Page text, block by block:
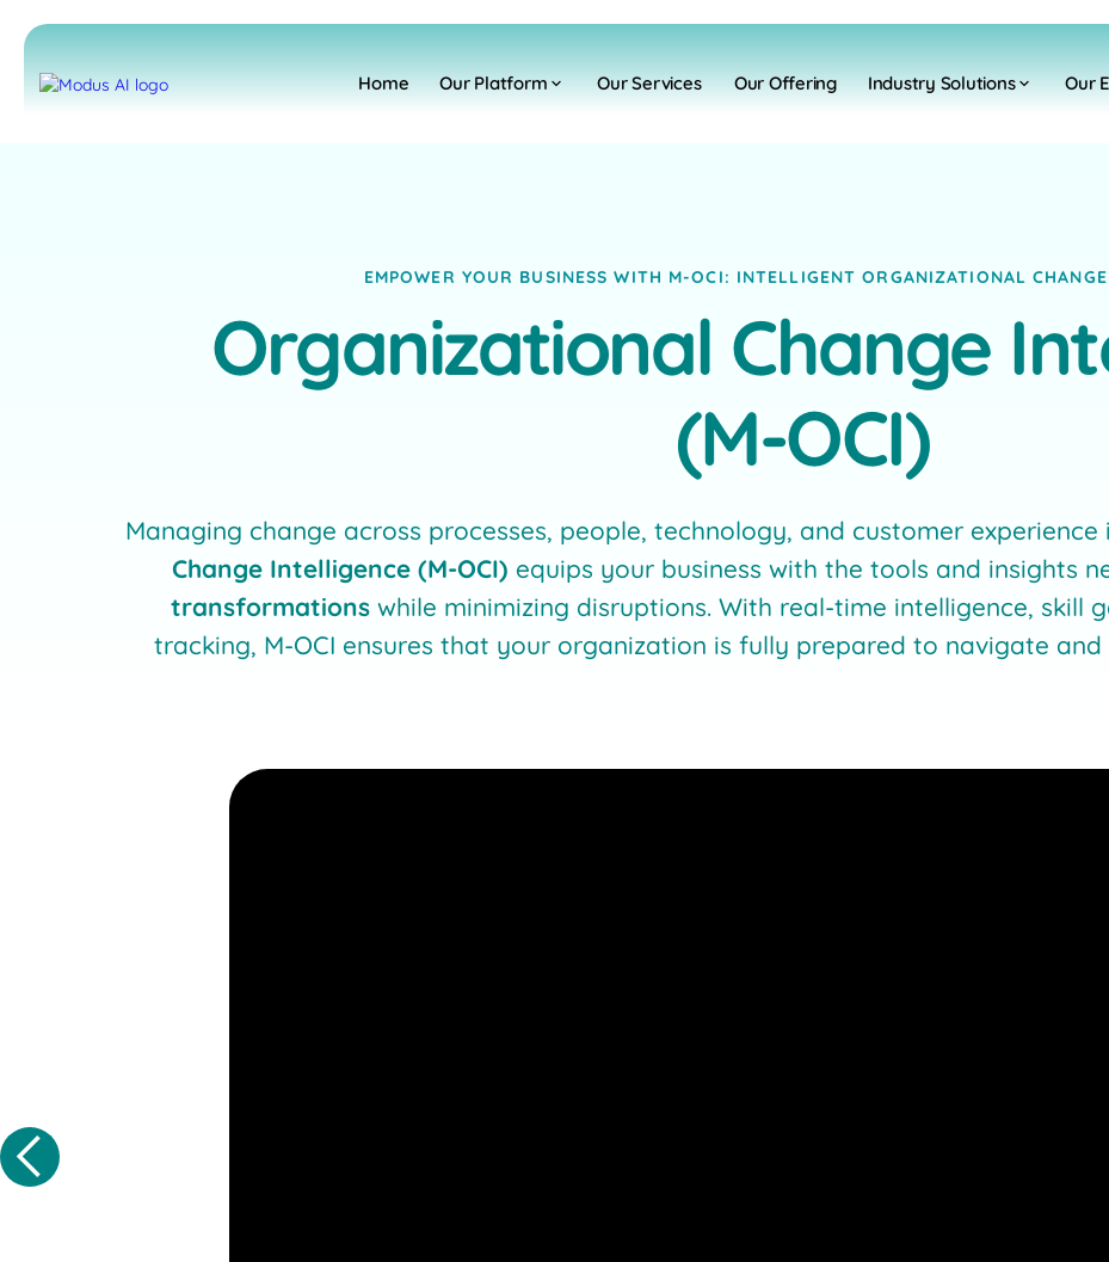
Home Our Platform Our Services Our Offering Industry Solutions Our
EMPOWER YOUR BUSINESS WITH M-OCI: INTELLIGENT ORGANIZATIONAL
Organizational Change
(M-OCI)
Managing change across processes, people, technology, and customer experience
Change Intelligence (M-OCI) equips your business with the tools and insights
transformations while minimizing disruptions. With real-time intelligence, skill
tracking, M-OCI ensures that your organization is fully prepared to navigate